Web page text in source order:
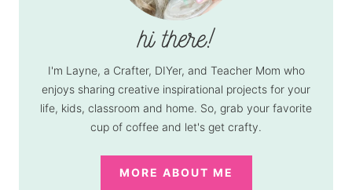
I'm Layne, a Crafter, DIYer, and Teacher Mom who
enjoys sharing creative inspirational projects for your
life, kids, classroom and home. So, grab your favorite
cup of coffee and let's get crafty.
MORE ABOUT ME